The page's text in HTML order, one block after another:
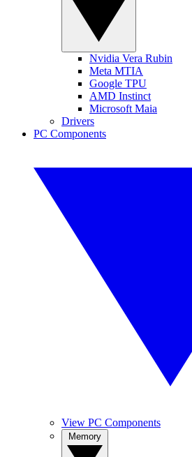
Nvidia Vera Rubin
Meta MTIA
Google TPU
AMD Instinct
Microsoft Maia
Drivers
PC Components
View PC Components